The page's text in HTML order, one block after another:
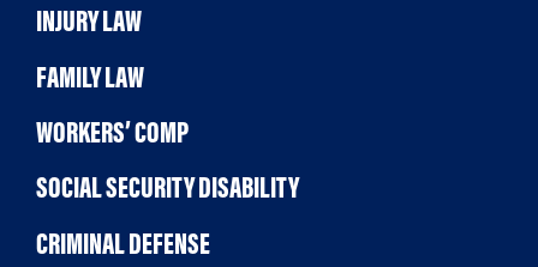
INJURY LAW
FAMILY LAW
WORKERS’ COMP
SOCIAL SECURITY DISABILITY
CRIMINAL DEFENSE